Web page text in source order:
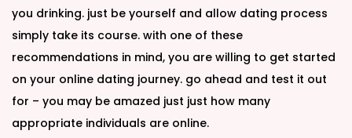
you drinking. just be yourself and allow dating process
simply take its course. with one of these
recommendations in mind, you are willing to get started
on your online dating journey. go ahead and test it out
for – you may be amazed just just how many
appropriate individuals are online.